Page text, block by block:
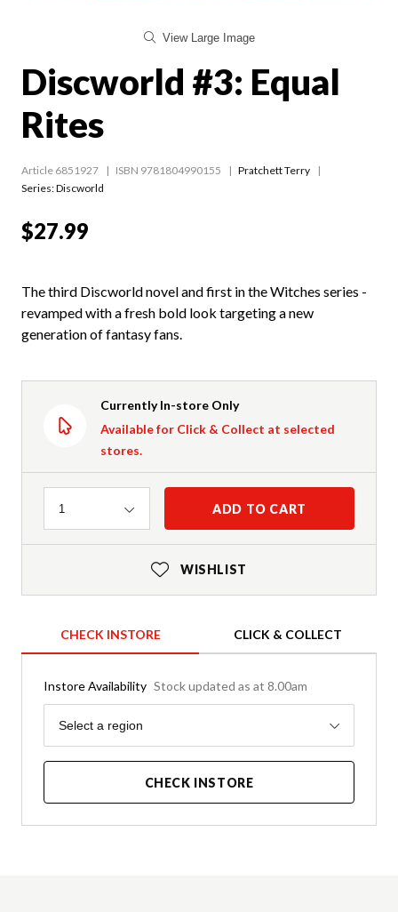
View Large Image
Discworld #3: Equal
Rites
Article 6851927 ISBN 9781804990155
Pratchett Terry
Series:Discworld
$27.99
The third Discworld novel and first in the Witches series -
revamped with a fresh bold look targeting a new
generation of fantasy fans.
Currently In-store Only
Available for Click & Collect at selected
stores.
Quantity
1 ADD TO CART
WISHLIST
CHECK INSTORE CLICK & COLLECT
Instore Availability Stock updated as at 8.00am
Region
Select a region
CHECK INSTORE